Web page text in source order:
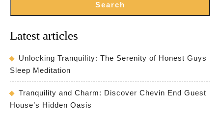
Search
Latest articles
Unlocking Tranquility: The Serenity of Honest Guys
Sleep Meditation
Tranquility and Charm: Discover Chevin End Guest
House’s Hidden Oasis